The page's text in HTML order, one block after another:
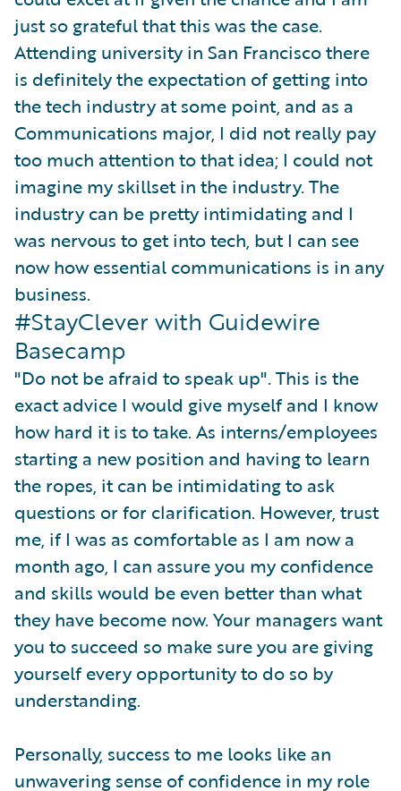
just so grateful that this was the case.
Attending university in San Francisco there
is definitely the expectation of getting into
the tech industry at some point, and as a
Communications major, I did not really pay
too much attention to that idea; I could not
imagine my skillset in the industry. The
industry can be pretty intimidating and I
was nervous to get into tech, but I can see
now how essential communications is in any
business.
#StayClever with Guidewire
Basecamp
"Do not be afraid to speak up". This is the
exact advice I would give myself and I know
how hard it is to take. As interns/employees
starting a new position and having to learn
the ropes, it can be intimidating to ask
questions or for clarification. However, trust
me, if I was as comfortable as I am now a
month ago, I can assure you my confidence
and skills would be even better than what
they have become now. Your managers want
you to succeed so make sure you are giving
yourself every opportunity to do so by
understanding.
Personally, success to me looks like an
unwavering sense of confidence in my role